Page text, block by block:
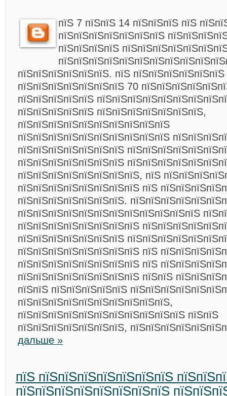
пїЅ 7 пїЅпїЅ 14 пїЅпїЅпїЅ пїЅ
пїЅпїЅпїЅпїЅпїЅпїЅпїЅ
пїЅпїЅпїЅпїЅ
пїЅпїЅпїЅпїЅпїЅпїЅ. пїЅ пїЅпїЅпїЅпїЅпїЅпїЅ
пїЅпїЅпїЅпїЅпїЅпїЅпїЅ 70
пїЅпїЅпїЅпїЅпїЅ
пїЅпїЅпїЅпїЅпїЅ пїЅпїЅпїЅпїЅпїЅпїЅпїЅ,
пїЅпїЅпїЅпїЅпїЅпїЅпїЅпїЅпїЅпїЅ
пїЅпїЅпїЅпїЅпїЅпїЅпїЅпїЅпїЅпїЅ
пїЅпїЅпїЅпїЅпїЅпїЅпїЅ
пїЅпїЅпїЅпїЅпїЅпїЅпїЅ
пїЅпїЅпїЅпїЅпїЅпїЅпїЅпїЅ, пїЅ
пїЅпїЅпїЅпїЅпїЅпїЅпїЅпїЅ пїЅ
пїЅпїЅпїЅпїЅпїЅпїЅпїЅ.
пїЅпїЅпїЅпїЅпїЅпїЅпїЅпїЅпїЅпїЅпїЅпїЅ
пїЅпїЅпїЅпїЅпїЅпїЅпїЅпїЅ
пїЅпїЅпїЅпїЅпїЅпїЅпїЅ
пїЅпїЅпїЅпїЅпїЅпїЅпїЅпїЅ пїЅ
пїЅпїЅпїЅпїЅпїЅпїЅпїЅпїЅ пїЅ
пїЅпїЅпїЅпїЅпїЅпїЅпїЅпїЅ пїЅпїЅ
пїЅпїЅ пїЅпїЅпїЅпїЅпїЅ
пїЅпїЅпїЅпїЅпїЅпїЅпїЅпїЅпїЅпїЅ,
пїЅпїЅпїЅпїЅпїЅпїЅпїЅпїЅпїЅпїЅпїЅ пїЅпїЅ
пїЅпїЅпїЅпїЅпїЅпїЅпїЅ,
дальше »
пїЅ пїЅпїЅпїЅпїЅпїЅпїЅпїЅ
пїЅпїЅпїЅпїЅпїЅпїЅпїЅпїЅ